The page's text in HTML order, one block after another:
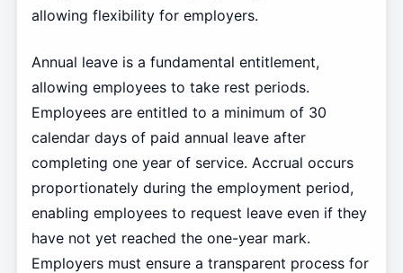
allowing flexibility for employers.
Annual leave is a fundamental entitlement,
allowing employees to take rest periods.
Employees are entitled to a minimum of 30
calendar days of paid annual leave after
completing one year of service. Accrual occurs
proportionately during the employment period,
enabling employees to request leave even if they
have not yet reached the one-year mark.
Employers must ensure a transparent process for